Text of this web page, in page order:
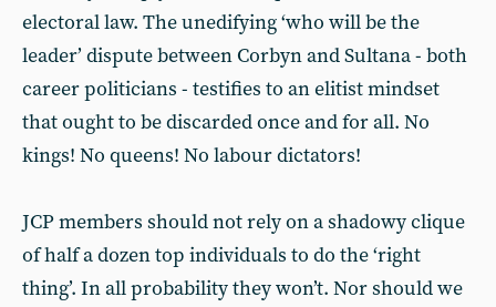
electoral law. The unedifying ‘who will be the
leader’ dispute between Corbyn and Sultana - both
career politicians - testifies to an elitist mindset
that ought to be discarded once and for all. No
kings! No queens! No labour dictators!
JCP members should not rely on a shadowy clique
of half a dozen top individuals to do the ‘right
thing’. In all probability they won’t. Nor should we